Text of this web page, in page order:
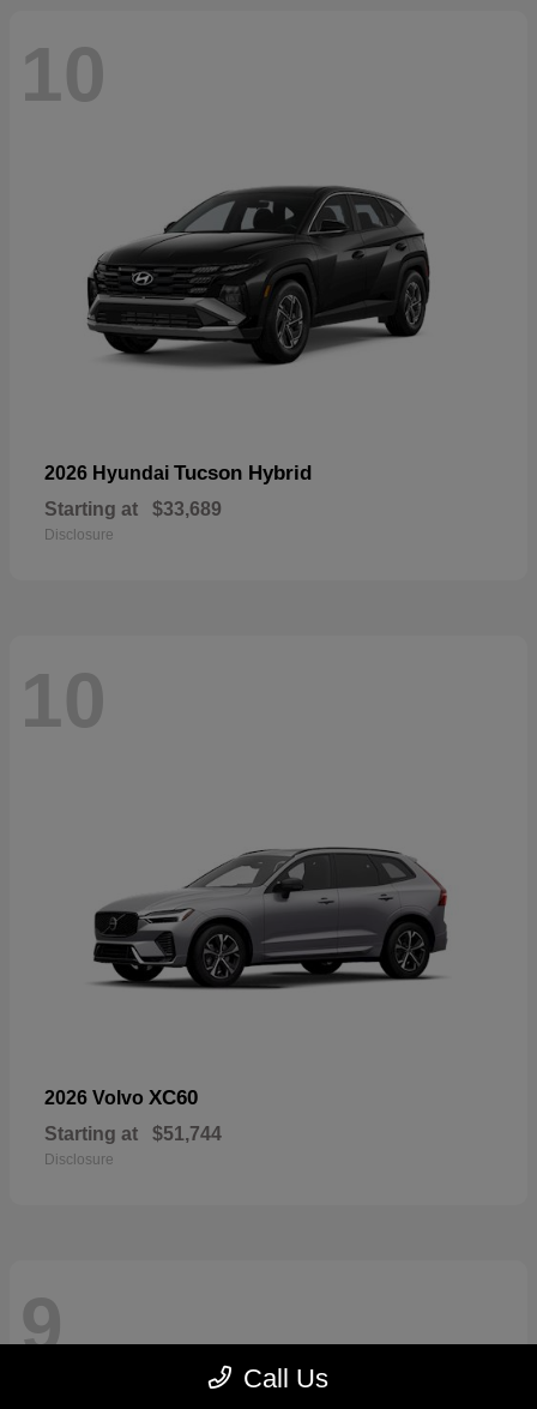
10
2026 Hyundai Tucson Hybrid
Starting at $33,689
Disclosure
10
2026 Volvo XC60
Starting at $51,744
Disclosure
9
Call Us